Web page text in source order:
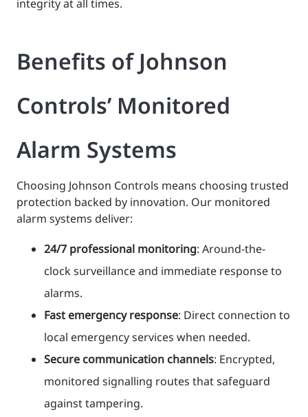
integrity at all times.
Benefits of Johnson
Controls’ Monitored
Alarm Systems
Choosing Johnson Controls means choosing trusted
protection backed by innovation. Our monitored
alarm systems deliver:
24/7 professional monitoring: Around-the-
clock surveillance and immediate response to
alarms.
Fast emergency response: Direct connection to
local emergency services when needed.
Secure communication channels: Encrypted,
monitored signalling routes that safeguard
against tampering.